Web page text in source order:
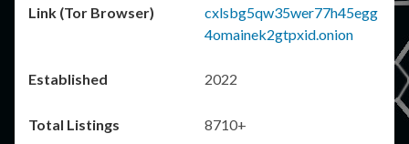
cxlsbg5qw35wer77h45egg
4omainek2gtpxid.onion
2022
8710+